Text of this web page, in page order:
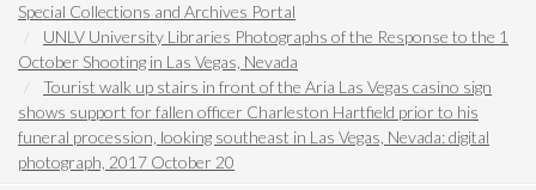
Special Collections and Archives Portal
UNLV University Libraries Photographs of the Response to the 1
October Shooting in Las Vegas, Nevada
Tourist walk up stairs in front of the Aria Las Vegas casino sign
shows support for fallen officer Charleston Hartfield prior to his
funeral procession, looking southeast in Las Vegas, Nevada: digital
photograph, 2017 October 20